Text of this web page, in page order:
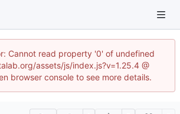
Cannot read property '0' of undefined
assets/js/index.js?v=1.25.4 @
browser console to see more details.